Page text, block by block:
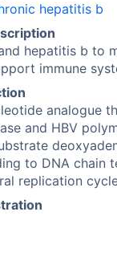
hepatitis b
hepatitis b to
immune
analogue
and HBV
to DNA chain
replication